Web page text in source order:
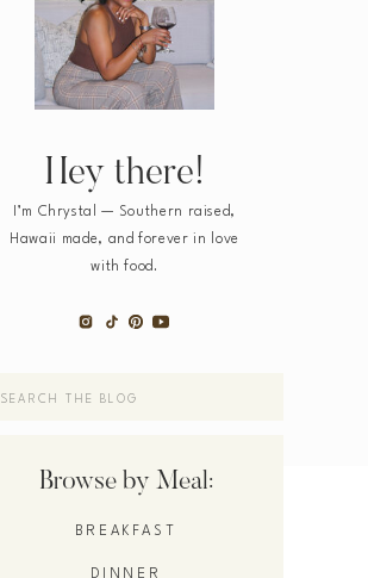
DINNER
BREAKFAST
Browse by Meal:
Search
Hey there!
I’m Chrystal — Southern raised,
Hawaii made, and forever in love
with food.